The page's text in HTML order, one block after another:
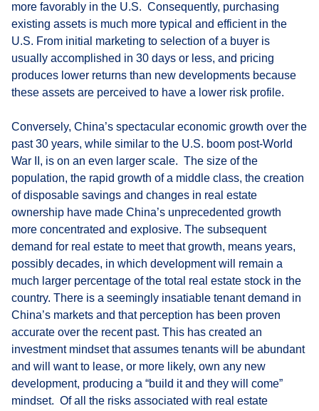
more favorably in the U.S. Consequently, purchasing
existing assets is much more typical and efficient in the
U.S. From initial marketing to selection of a buyer is
usually accomplished in 30 days or less, and pricing
produces lower returns than new developments because
these assets are perceived to have a lower risk profile.
Conversely, China’s spectacular economic growth over the
past 30 years, while similar to the U.S. boom post-World
War II, is on an even larger scale. The size of the
population, the rapid growth of a middle class, the creation
of disposable savings and changes in real estate
ownership have made China’s unprecedented growth
more concentrated and explosive. The subsequent
demand for real estate to meet that growth, means years,
possibly decades, in which development will remain a
much larger percentage of the total real estate stock in the
country. There is a seemingly insatiable tenant demand in
China’s markets and that perception has been proven
accurate over the recent past. This has created an
investment mindset that assumes tenants will be abundant
and will want to lease, or more likely, own any new
development, producing a “build it and they will come”
mindset. Of all the risks associated with real estate